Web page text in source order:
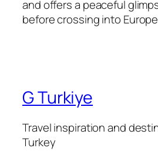
and offers a peaceful
before crossing into
G Turkiye
Travel inspiration and
Turkey